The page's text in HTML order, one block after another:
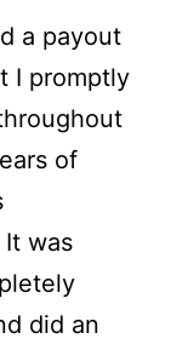
a payout
I promptly
of
was
did an